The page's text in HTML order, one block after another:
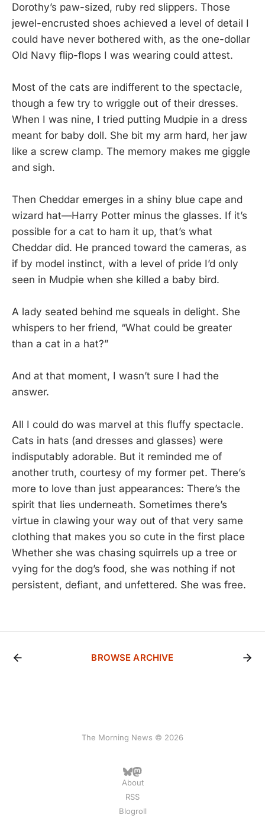
Dorothy’s paw-sized, ruby red slippers. Those
jewel-encrusted shoes achieved a level of detail I
could have never bothered with, as the one-dollar
Old Navy flip-flops I was wearing could attest.
Most of the cats are indifferent to the spectacle,
though a few try to wriggle out of their dresses.
When I was nine, I tried putting Mudpie in a dress
meant for baby doll. She bit my arm hard, her jaw
like a screw clamp. The memory makes me giggle
and sigh.
Then Cheddar emerges in a shiny blue cape and
wizard hat—Harry Potter minus the glasses. If it’s
possible for a cat to ham it up, that’s what
Cheddar did. He pranced toward the cameras, as
if by model instinct, with a level of pride I’d only
seen in Mudpie when she killed a baby bird.
A lady seated behind me squeals in delight. She
whispers to her friend, “What could be greater
than a cat in a hat?”
And at that moment, I wasn’t sure I had the
answer.
All I could do was marvel at this fluffy spectacle.
Cats in hats (and dresses and glasses) were
indisputably adorable. But it reminded me of
another truth, courtesy of my former pet. There’s
more to love than just appearances: There’s the
spirit that lies underneath. Sometimes there’s
virtue in clawing your way out of that very same
clothing that makes you so cute in the first place
Whether she was chasing squirrels up a tree or
vying for the dog’s food, she was nothing if not
persistent, defiant, and unfettered. She was free.
BROWSE ARCHIVE
The Morning News © 2026
About
RSS
Blogroll